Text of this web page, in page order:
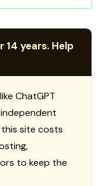
14 years. Help
ChatGPT
this site costs
to keep the